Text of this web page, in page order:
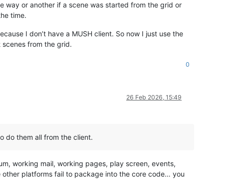
way or another if a scene was started from the grid or
time.
I don’t have a MUSH client. So now I just use the
from the grid.
0
26 Feb 2026, 15:49
do them all from the client.
working mail, working pages, play screen, events,
platforms fail to package into the core code… you